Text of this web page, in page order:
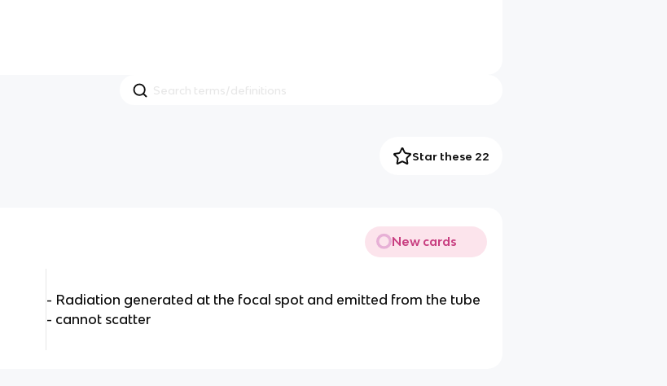
Star these 22
New cards
- Radiation generated at the focal spot and emitted from the tube
- cannot scatter